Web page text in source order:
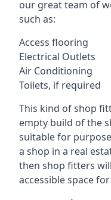
our great team of
such as:
Access flooring
Electrical Outlets
Air Conditioning
Toilets, if required
This kind of shop
empty build of the
suitable for
a shop in a real
then shop fitters
accessible space